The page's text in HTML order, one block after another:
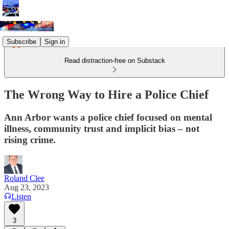
Subscribe Sign in
Read distraction-free on Substack
The Wrong Way to Hire a Police Chief
Ann Arbor wants a police chief focused on mental
illness, community trust and implicit bias – not
rising crime.
Roland Clee
Aug 23, 2023
Listen
3